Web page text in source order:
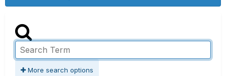
More search options